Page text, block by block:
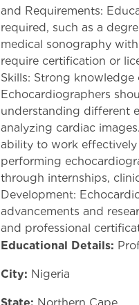
and Requirements:
required, such as a
medical sonography
require certification or
Skills: Strong
Echocardiographers
understanding different
analyzing cardiac
ability to work effectively
performing
through internships,
Development:
advancements and
and professional
Educational Details:
City: Nigeria